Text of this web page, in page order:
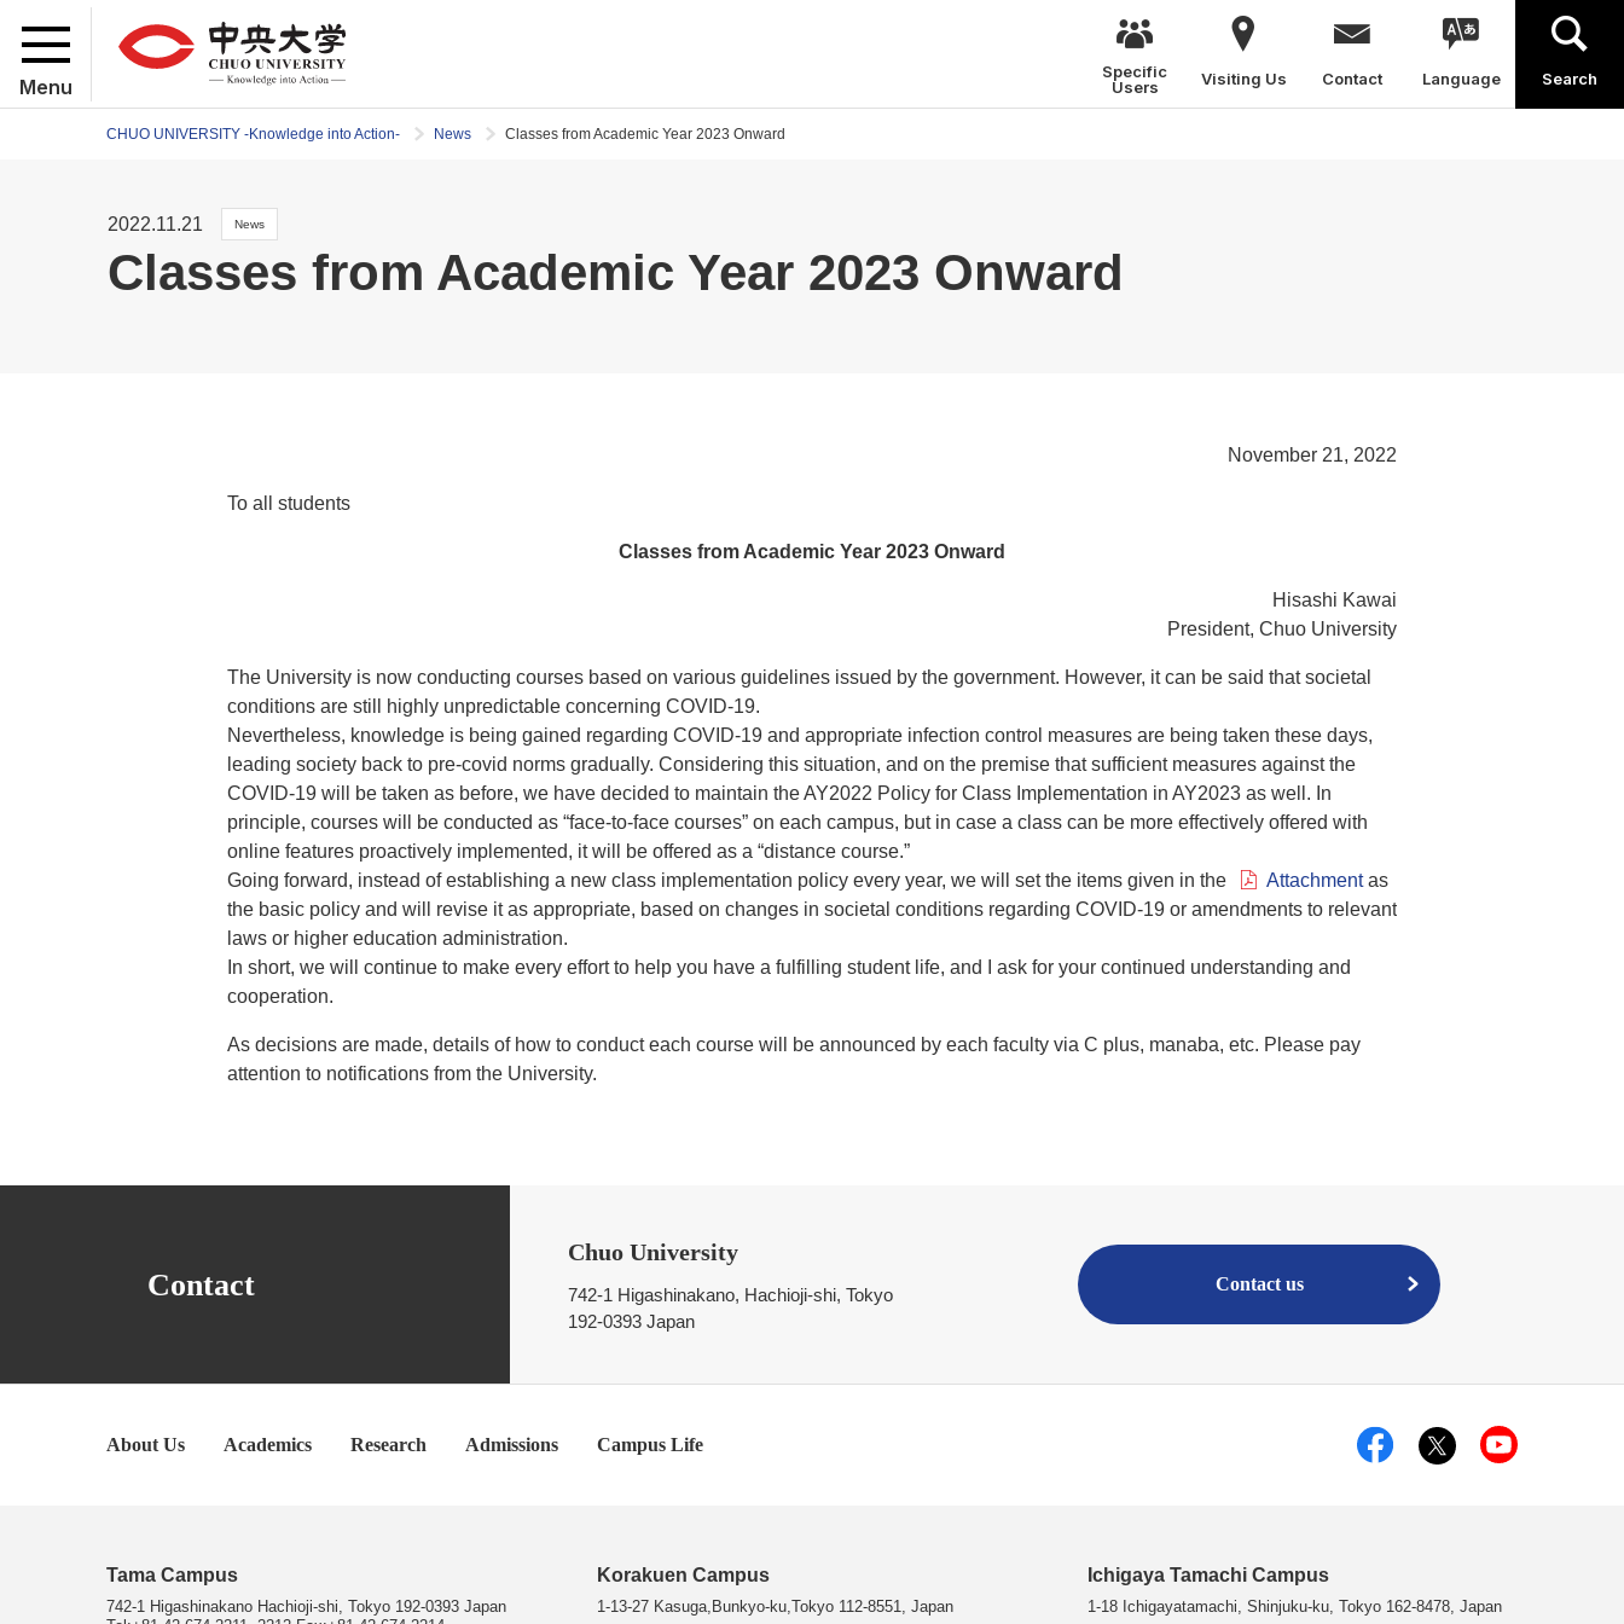
Menu
Specific
Users
Visiting Us Contact Language Search
CHUO UNIVERSITY -Knowledge into Action- News Classes from Academic Year 2023 Onward
2022.11.21 News
Classes from Academic Year 2023 Onward
November 21, 2022
To all students
Classes from Academic Year 2023 Onward
Hisashi Kawai
President, Chuo University
The University is now conducting courses based on various guidelines issued by the government. However, it can be said that societal
conditions are still highly unpredictable concerning COVID-19.
Nevertheless, knowledge is being gained regarding COVID-19 and appropriate infection control measures are being taken these days,
leading society back to pre-covid norms gradually. Considering this situation, and on the premise that sufficient measures against the
COVID-19 will be taken as before, we have decided to maintain the AY2022 Policy for Class Implementation in AY2023 as well. In
principle, courses will be conducted as “face-to-face courses” on each campus, but in case a class can be more effectively offered with
online features proactively implemented, it will be offered as a “distance course.”
Going forward, instead of establishing a new class implementation policy every year, we will set the items given in the
Attachmentas
the basic policy and will revise it as appropriate, based on changes in societal conditions regarding COVID-19 or amendments to relevant
laws or higher education administration.
In short, we will continue to make every effort to help you have a fulfilling student life, and I ask for your continued understanding and
cooperation.
As decisions are made, details of how to conduct each course will be announced by each faculty via C plus, manaba, etc. Please pay
attention to notifications from the University.
Contact
Chuo University
742-1 Higashinakano, Hachioji-shi, Tokyo
192-0393 Japan
Contact us
About Us Academics Research Admissions Campus Life
Tama Campus
742-1 Higashinakano Hachioji-shi, Tokyo 192-0393 Japan
Korakuen Campus
1-13-27 Kasuga,Bunkyo-ku,Tokyo 112-8551, Japan
Ichigaya Tamachi Campus
1-18 Ichigayatamachi, Shinjuku-ku, Tokyo 162-8478, Japan